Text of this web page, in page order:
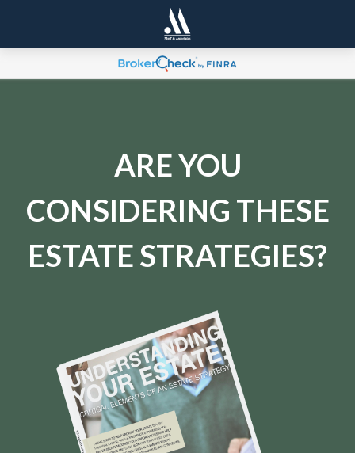
ARE YOU
CONSIDERING THESE
ESTATE STRATEGIES?